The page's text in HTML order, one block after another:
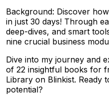
Background: Discover
in just 30 days! Through
deep-dives, and smart
nine crucial business
Dive into my journey and
of 22 insightful books for
Library on Blinkist. Ready
potential?